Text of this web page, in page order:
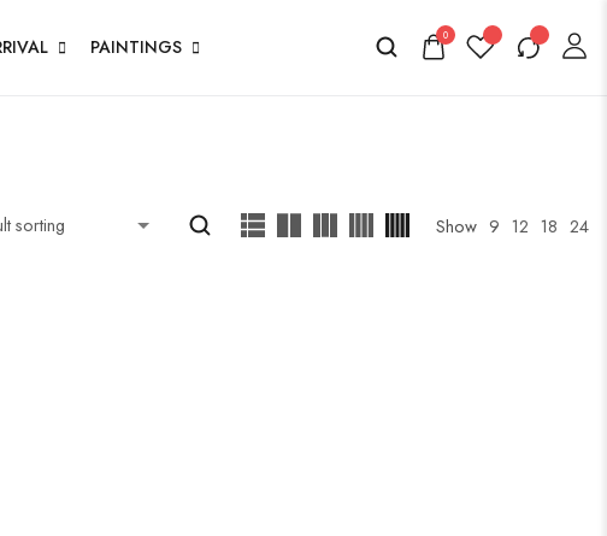
PAINTINGS 0
Show 9 12 18 24